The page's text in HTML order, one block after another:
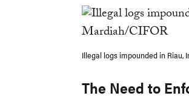
Illegal logs impounded in Riau,
The Need to